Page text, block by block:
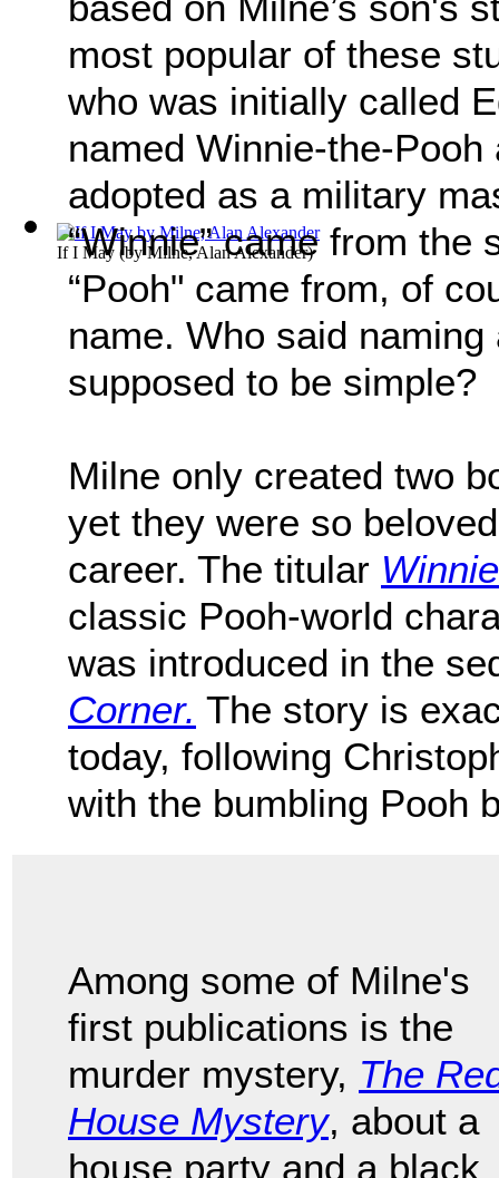
If I May (byMilne, Alan Alexander)
most popular of these
who was initially called
named Winnie-the-
adopted as a military
“Winnie” came from the
“Pooh" came from, of
name. Who said
supposed to be simple?
Milne only created two
yet they were so
career. The titular
classic Pooh-world
was introduced in the
Corner. The story is
today, following
with the bumbling Pooh
Among some of Milne's
first publications is the
murder mystery, The
House Mystery, about a
house party and a black